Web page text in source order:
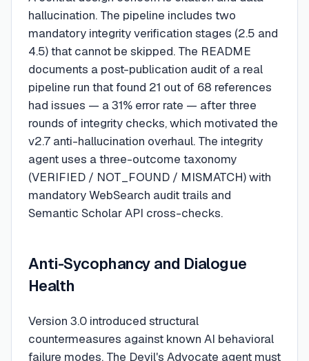
hallucination. The pipeline includes two
mandatory integrity verification stages (2.5 and
4.5) that cannot be skipped. The README
documents a post-publication audit of a real
pipeline run that found 21 out of 68 references
had issues — a 31% error rate — after three
rounds of integrity checks, which motivated the
v2.7 anti-hallucination overhaul. The integrity
agent uses a three-outcome taxonomy
(VERIFIED / NOT_FOUND / MISMATCH) with
mandatory WebSearch audit trails and
Semantic Scholar API cross-checks.
Anti-Sycophancy and Dialogue
Health
Version 3.0 introduced structural
countermeasures against known AI behavioral
failure modes. The Devil's Advocate agent must